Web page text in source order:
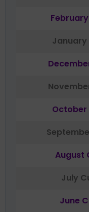
August
July
June